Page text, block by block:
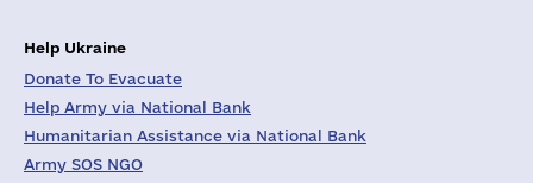
Help Ukraine
Donate To Evacuate
Help Army via National Bank
Humanitarian Assistance via National Bank
Army SOS NGO